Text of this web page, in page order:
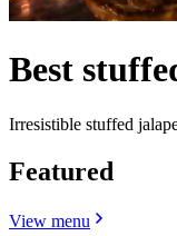
Best
Irresistible stuffed
Featured
View menu